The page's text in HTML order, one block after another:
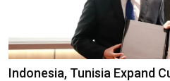
Indonesia, Tunisia Expand